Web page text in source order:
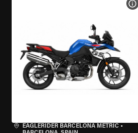
EAGLERIDER BARCELONA METRIC •